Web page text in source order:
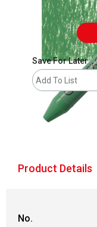
Save For Later
Add To List
Product Details
No.